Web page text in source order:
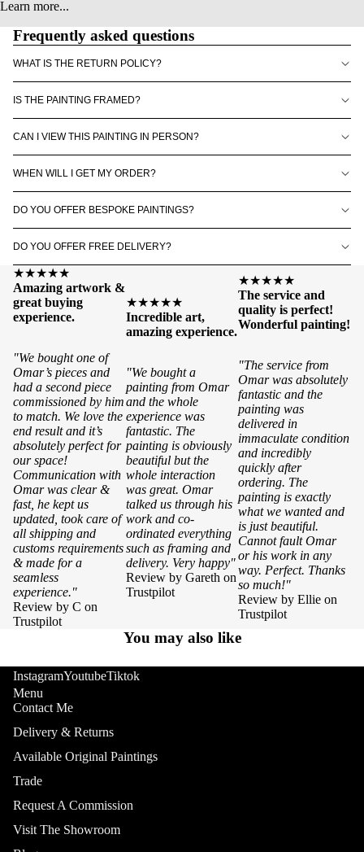
Learn more...
Frequently asked questions
WHAT IS THE RETURN POLICY?
IS THE PAINTING FRAMED?
CAN I VIEW THIS PAINTING IN PERSON?
WHEN WILL I GET MY ORDER?
DO YOU OFFER BESPOKE PAINTINGS?
DO YOU OFFER FREE DELIVERY?
★★★★★
Amazing artwork &
great buying
experience.
"We bought one of
Omar’s pieces and
had a second piece
commissioned by him
to match. We love the
end result and it’s
absolutely perfect for
our space!
Communication with
Omar was clear &
fast, he kept us
updated, took care of
all shipping and
customs requirements
& made for a
seamless
experience."
Review by C on
Trustpilot
★★★★★
Incredible art,
amazing experience.
"We bought a
painting from Omar
and the whole
experience was
fantastic. The
painting is obviously
beautiful but the
whole interaction
was great. Omar
talked us through his
work and co-
ordinated everything
such as framing and
delivery. Very happy"
Review by Gareth on
Trustpilot
★★★★★
The service and
quality is perfect!
Wonderful painting!
"The service from
Omar was absolutely
fantastic and the
painting was
delivered in
immaculate condition
and incredibly
quickly after
ordering. The
painting is exactly
what we wanted and
is just beautiful.
Cannot fault Omar
or his work in any
way. Perfect. Thanks
so much!"
Review by Ellie on
Trustpilot
You may also like
InstagramYoutubeTiktok
Menu
Contact Me
Delivery & Returns
Available Original Paintings
Trade
Request A Commission
Visit The Showroom